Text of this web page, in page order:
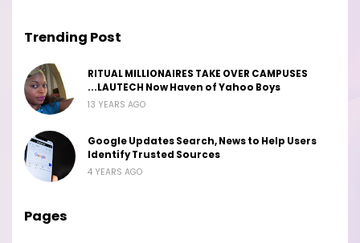
Trending Post
RITUAL MILLIONAIRES TAKE OVER CAMPUSES
...LAUTECH Now Haven of Yahoo Boys
13 YEARS AGO
Google Updates Search, News to Help Users
Identify Trusted Sources
4 YEARS AGO
Pages